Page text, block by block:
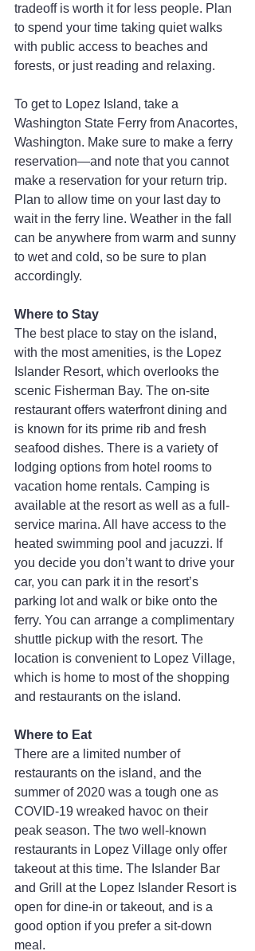
tradeoff is worth it for less people. Plan
to spend your time taking quiet walks
with public access to beaches and
forests, or just reading and relaxing.
To get to Lopez Island, take a
Washington State Ferry from Anacortes,
Washington. Make sure to make a ferry
reservation—and note that you cannot
make a reservation for your return trip.
Plan to allow time on your last day to
wait in the ferry line. Weather in the fall
can be anywhere from warm and sunny
to wet and cold, so be sure to plan
accordingly.
Where to Stay
The best place to stay on the island,
with the most amenities, is the Lopez
Islander Resort, which overlooks the
scenic Fisherman Bay. The on-site
restaurant offers waterfront dining and
is known for its prime rib and fresh
seafood dishes. There is a variety of
lodging options from hotel rooms to
vacation home rentals. Camping is
available at the resort as well as a full-
service marina. All have access to the
heated swimming pool and jacuzzi. If
you decide you don’t want to drive your
car, you can park it in the resort’s
parking lot and walk or bike onto the
ferry. You can arrange a complimentary
shuttle pickup with the resort. The
location is convenient to Lopez Village,
which is home to most of the shopping
and restaurants on the island.
Where to Eat
There are a limited number of
restaurants on the island, and the
summer of 2020 was a tough one as
COVID-19 wreaked havoc on their
peak season. The two well-known
restaurants in Lopez Village only offer
takeout at this time. The Islander Bar
and Grill at the Lopez Islander Resort is
open for dine-in or takeout, and is a
good option if you prefer a sit-down
meal.